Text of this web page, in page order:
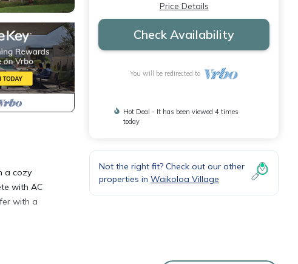
a cozy
with AC
with a
Price Details
Check Availability
You will be redirected to
Hot Deal - It has been viewed 4 times
today
Not the right fit? Check out our other
properties in Waikoloa Village